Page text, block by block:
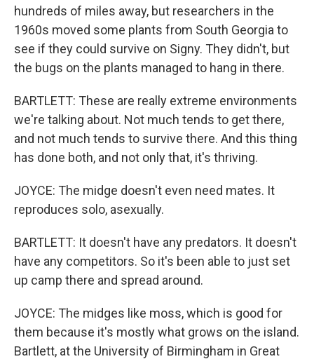
hundreds of miles away, but researchers in the
1960s moved some plants from South Georgia to
see if they could survive on Signy. They didn't, but
the bugs on the plants managed to hang in there.
BARTLETT: These are really extreme environments
we're talking about. Not much tends to get there,
and not much tends to survive there. And this thing
has done both, and not only that, it's thriving.
JOYCE: The midge doesn't even need mates. It
reproduces solo, asexually.
BARTLETT: It doesn't have any predators. It doesn't
have any competitors. So it's been able to just set
up camp there and spread around.
JOYCE: The midges like moss, which is good for
them because it's mostly what grows on the island.
Bartlett, at the University of Birmingham in Great